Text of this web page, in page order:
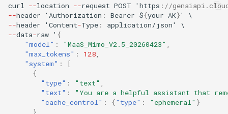
curl --location --request POST 'https : //
--header 'Authorization : Bearer ${your AK}'
\
--header 'Content-Type : application/json'
\
--data-raw ' {
"model" : "MaaS_Mimo_V2.5_20260423"
"max_tokens" : 128
"system" :
[
{
"type" : "text"
"text" :
"You are a helpful assistant that
"cache_control" : {"type" : "ephemeral" }
}